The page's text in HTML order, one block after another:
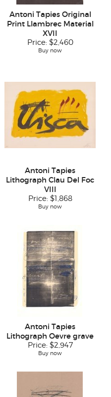
Antoni Tapies Original
Print Llambrec Material
XVII
Price: $2,460
Buy now
Antoni Tapies
Lithograph Clau Del Foc
VIII
Price: $1,868
Buy now
Antoni Tapies
Lithograph Oevre grave
Price: $2,947
Buy now